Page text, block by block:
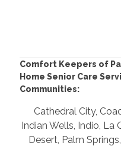
Comfort Keepers of
Home Senior Care
Communities:
Cathedral City,
Indian Wells, Indio, La
Desert, Palm